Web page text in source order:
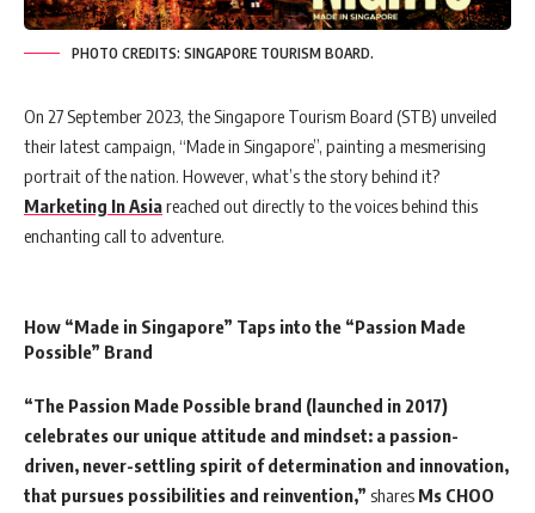
PHOTO CREDITS: SINGAPORE TOURISM BOARD.
On 27 September 2023, the Singapore Tourism Board (STB) unveiled
their latest campaign, “Made in Singapore”, painting a mesmerising
portrait of the nation. However, what’s the story behind it?
Marketing In Asiareached out directly to the voices behind this
enchanting call to adventure.
How “Made in Singapore” Taps into the “Passion Made
Possible” Brand
“The Passion Made Possible brand (launched in 2017)
celebrates our unique attitude and mindset: a passion-
driven, never-settling spirit of determination and innovation,
that pursues possibilities and reinvention,” shares Ms CHOO